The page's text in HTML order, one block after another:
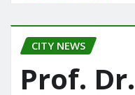
CITY NEWS
Prof.